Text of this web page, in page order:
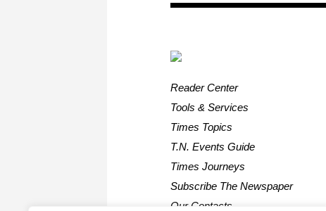
Reader Center
Tools & Services
Times Topics
T.N. Events Guide
Times Journeys
Subscribe The Newspaper
Our Contacts